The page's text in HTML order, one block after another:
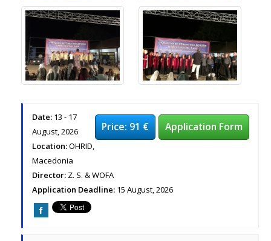
Application Form
Price: 91 €
Date: 13 - 17
August, 2026
Location:OHRID,
Macedonia
Director: Z. S. & WOFA
Application Deadline: 15 August, 2026